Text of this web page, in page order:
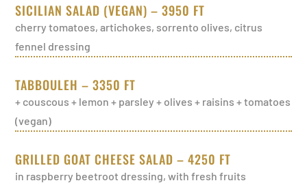
SICILIAN SALAD (VEGAN) – 3950 FT
cherry tomatoes, artichokes, sorrento olives, citrus
fennel dressing
TABBOULEH – 3350 FT
+ couscous + lemon + parsley + olives + raisins + tomatoes
(vegan)
GRILLED GOAT CHEESE SALAD – 4250 FT
in raspberry beetroot dressing, with fresh fruits